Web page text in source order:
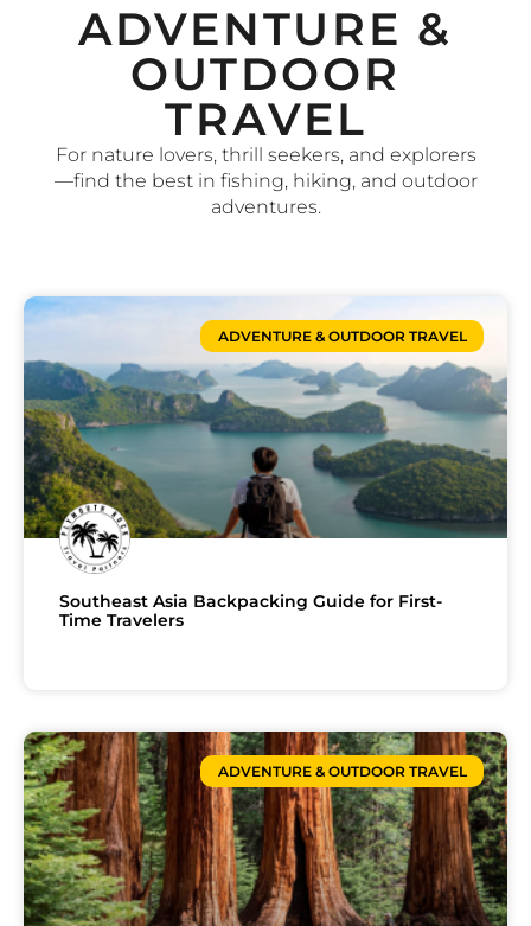
ADVENTURE &
OUTDOOR
TRAVEL
For nature lovers, thrill seekers, and explorers
—find the best in fishing, hiking, and outdoor
adventures.
ADVENTURE & OUTDOOR TRAVEL
Southeast Asia Backpacking Guide for First-
Time Travelers
ADVENTURE & OUTDOOR TRAVEL